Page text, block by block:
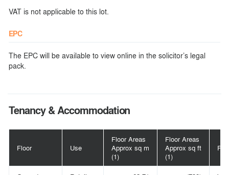
VAT is not applicable to this lot.
EPC
The EPC will be available to view online in the solicitor’s legal
pack.
Tenancy & Accommodation
Floor Use
Floor Areas
Approx sq m
(1)
Floor Areas
Approx sq ft
(1)